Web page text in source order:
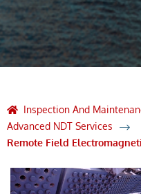
Inspection And
Advanced NDT Services
Remote Field